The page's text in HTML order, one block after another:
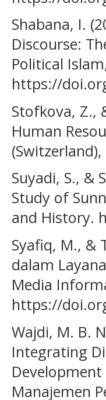
Shabana, I.
Discourse:
Political
https://
Stofkova, Z.,
Human
Suyadi, S., &
Study of
and History.
Syafiq, M., &
dalam
Media
https://
Wajdi, M. B.
Integrating
Manajemen